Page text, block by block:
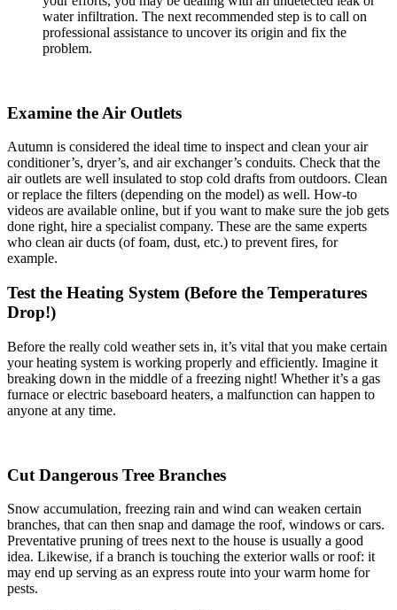
water infiltration. The next recommended step is to call on
professional assistance to uncover its origin and fix the
problem.
Examine the Air Outlets
Autumn is considered the ideal time to inspect and clean your air
conditioner’s, dryer’s, and air exchanger’s conduits. Check that the
air outlets are well insulated to stop cold drafts from outdoors. Clean
or replace the filters (depending on the model) as well. How-to
videos are available online, but if you want to make sure the job gets
done right, hire a specialist company. These are the same experts
who clean air ducts (of foam, dust, etc.) to prevent fires, for
example.
Test the Heating System (Before the Temperatures
Drop!)
Before the really cold weather sets in, it’s vital that you make certain
your heating system is working properly and efficiently. Imagine it
breaking down in the middle of a freezing night! Whether it’s a gas
furnace or electric baseboard heaters, a malfunction can happen to
anyone at any time.
Cut Dangerous Tree Branches
Snow accumulation, freezing rain and wind can weaken certain
branches, that can then snap and damage the roof, windows or cars.
Preventative pruning of trees next to the house is usually a good
idea. Likewise, if a branch is touching the exterior walls or roof: it
may end up serving as an express route into your warm home for
pests.